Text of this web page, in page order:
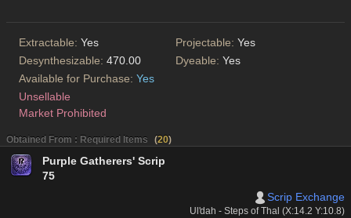
Extractable: Yes Projectable: Yes
Desynthesizable: 470.00 Dyeable: Yes
Available for Purchase: Yes
Unsellable
Market Prohibited
Obtained From : Required Items (20)
Purple Gatherers' Scrip
75
Scrip Exchange
Ul'dah - Steps of Thal (X:14.2 Y:10.8)